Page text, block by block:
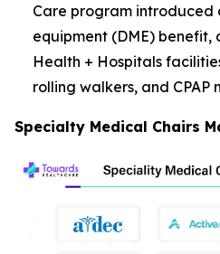
Care program
equipment (DME)
Health + Hospitals
rolling walkers, and CPAP
Specialty Medical Chairs